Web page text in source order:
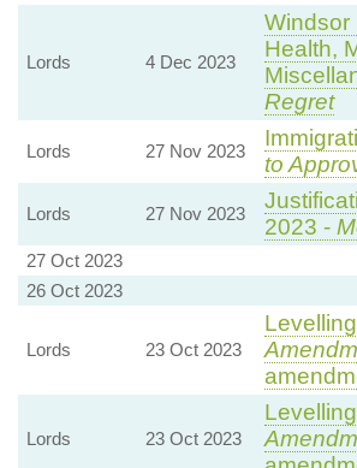
Lords 4 Dec 2023
Windsor
Health,
Regret
Lords 27 Nov 2023
to
Lords 27 Nov 2023
2023 -
27 Oct 2023
26 Oct 2023
Lords 23 Oct 2023
Lords 23 Oct 2023